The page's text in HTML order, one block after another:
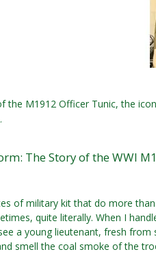
the M1912 Officer Tunic, the
The Story of the WWI
of military kit that do more
quite literally. When I
a young lieutenant, fresh
smell the coal smoke of the